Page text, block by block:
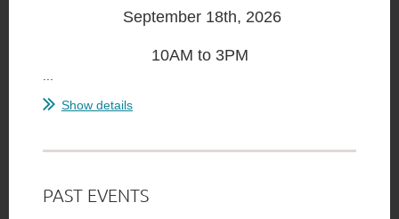
September 18th, 2026
10AM to 3PM
Show details
PAST EVENTS